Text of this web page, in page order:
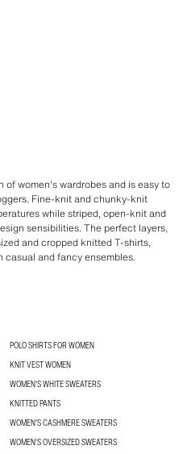
women's wardrobes and is easy to
Fine-knit and chunky-knit
while striped, open-knit and
sensibilities. The perfect layers,
and cropped knitted T-shirts,
casual and fancy ensembles.
POLO SHIRTS FOR WOMEN
KNIT VEST WOMEN
WOMEN'S WHITE SWEATERS
KNITTED PANTS
WOMEN'S CASHMERE SWEATERS
WOMEN'S OVERSIZED SWEATERS